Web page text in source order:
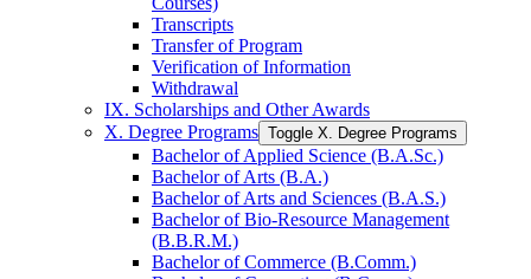
Transcripts
Transfer of Program
Verification of Information
Withdrawal
IX. Scholarships and Other Awards
X. Degree Programs Toggle X. Degree Programs
Bachelor of Applied Science (B.A.Sc.)
Bachelor of Arts (B.A.)
Bachelor of Arts and Sciences (B.A.S.)
Bachelor of Bio-​Resource Management
(B.B.R.M.)
Bachelor of Commerce (B.Comm.)